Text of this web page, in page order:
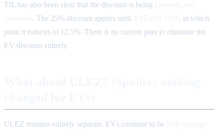
TfL has also been clear that the discount is being
. The 25% discount applies until
, at which
point it reduces to 12.5%. There is no current plan to eliminate the
EV discount entirely.
ULEZ remains entirely separate. EVs continue to be